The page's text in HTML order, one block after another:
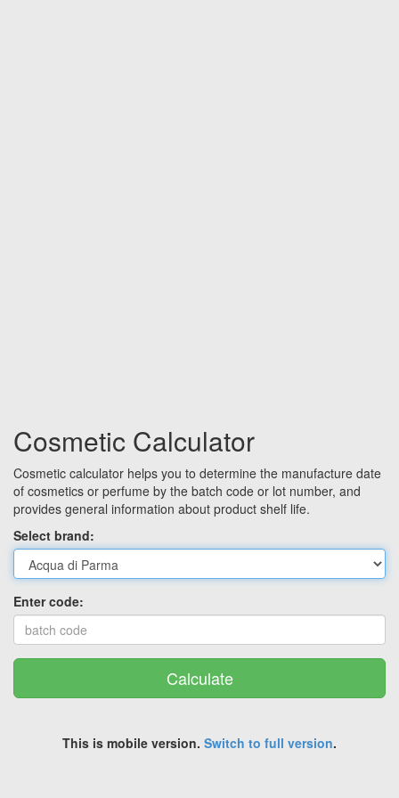
Cosmetic Calculator
Cosmetic calculator helps you to determine the manufacture date
of cosmetics or perfume by the batch code or lot number, and
provides general information about product shelf life.
Select brand:
Enter code:
Calculate
This is mobile version. Switch to full version.